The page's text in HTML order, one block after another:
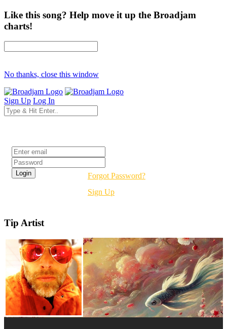
Like this song? Help move it up the Broadjam
charts!
No thanks, close this window
Sign Up Log In
Forgot Password?
Sign Up
Tip Artist